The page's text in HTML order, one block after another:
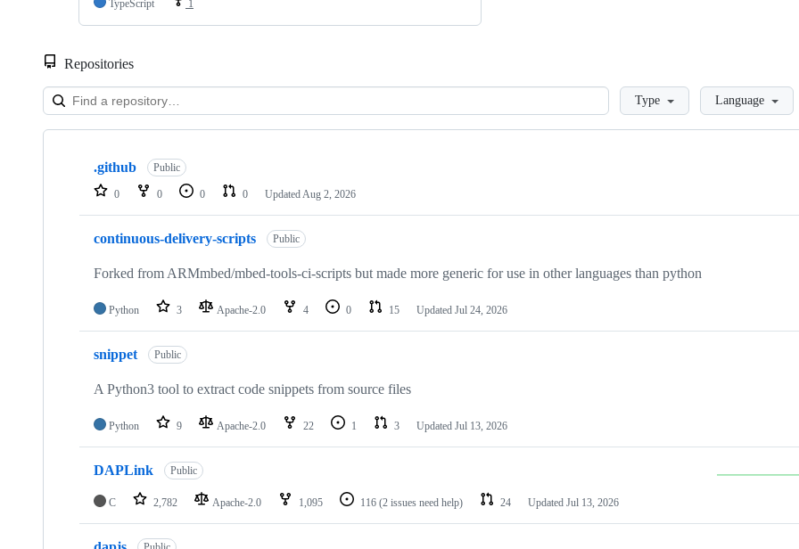
TypeScript
1
Repositories
LoadingType Language
Showing
repositories
.github Public
0 0 0 0 Updated Aug 2, 2026
continuous-delivery-scripts Public
Forked from ARMmbed/mbed-tools-ci-scripts but made more generic for use in other languages than python
Python 3 Apache-2.0 4 0 15 Updated Jul 24, 2026
snippet Public
A Python3 tool to extract code snippets from source files
Python 9 Apache-2.0 22 1 3 Updated Jul 13, 2026
DAPLink Public
C 2,782 Apache-2.0 1,095 116 (2 issues need help) 24 Updated Jul 13, 2026